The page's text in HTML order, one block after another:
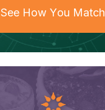
See How You Match